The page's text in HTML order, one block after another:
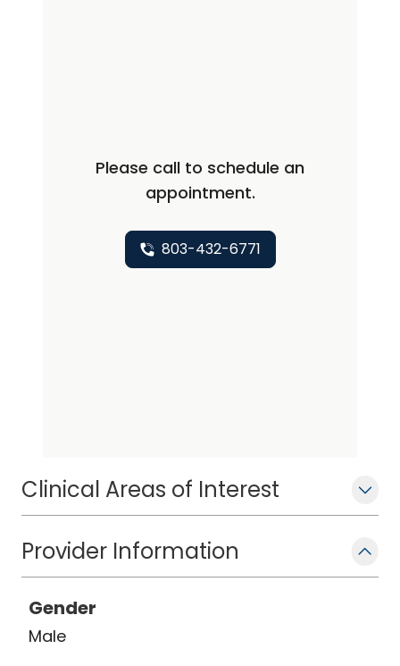
Clinical Areas of Interest
Provider Information
Gender
Male
Please call to schedule an
appointment.
803-432-6771